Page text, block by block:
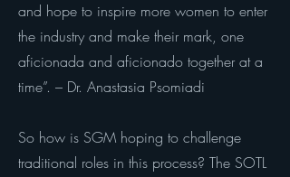
and hope to inspire more women to enter
the industry and make their mark, one
aficionada and aficionado together at a
time”. – Dr. Anastasia Psomiadi
So how is SGM hoping to challenge
traditional roles in this process? The SOTL